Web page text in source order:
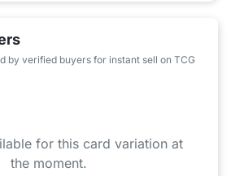
by verified buyers for instant sell on TCG
for this card variation at
the moment.